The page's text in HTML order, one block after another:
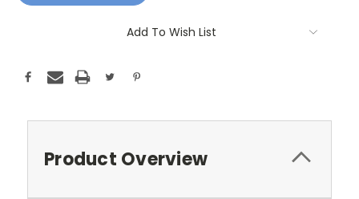
Add To Wish List
Product Overview